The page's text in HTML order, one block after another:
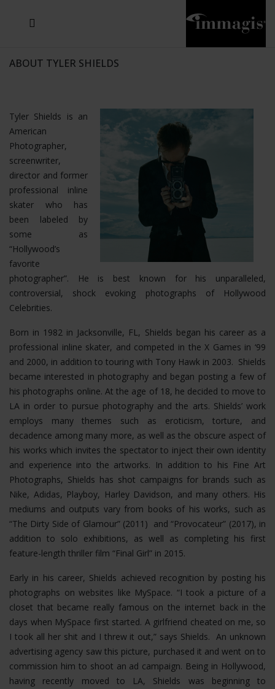
ABOUT TYLER SHIELDS
Tyler Shields is an
American
Photographer,
screenwriter,
director and former
professional inline
skater who has
been labeled by
some as
“Hollywood’s
favorite
photographer”. He is best known for his unparalleled,
controversial, shock evoking photographs of Hollywood
Celebrities.
Born in 1982 in Jacksonville, FL, Shields began his career as a
professional inline skater, and competed in the X Games in ‘99
and 2000, in addition to touring with Tony Hawk in 2003. Shields
became interested in photography and began posting a few of
his photographs online. At the age of 18, he decided to move to
LA in order to pursue photography and the arts. Shields’ work
employs many themes such as eroticism, torture, and
decadence among many more, as well as the obscure aspect of
his works which invites the spectator to inject their own identity
and experience into the artworks. In addition to his Fine Art
Photographs, Shields has shot campaigns for brands such as
Nike, Adidas, Playboy, Harley Davidson, and many others. His
mediums and outputs vary from books of his works, such as
“The Dirty Side of Glamour” (2011) and “Provocateur” (2017), in
addition to solo exhibitions, as well as completing his first
feature-length thriller film “Final Girl” in 2015.
Early in his career, Shields achieved recognition by posting his
photographs on websites like MySpace. “I took a picture of a
closet that became really famous on the internet back in the
days when MySpace first started. A girlfriend cheated on me, so
I took all her shit and I threw it out,” says Shields. An unknown
advertising agency saw this picture, purchased it and went on to
commission him to shoot an ad campaign. Being in Hollywood,
having recently moved to LA, Shields was beginning to